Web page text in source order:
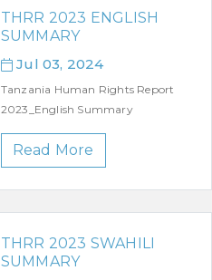
THRR 2023 ENGLISH
SUMMARY
Jul 03, 2024
Tanzania Human Rights Report
2023_English Summary
Read More
THRR 2023 SWAHILI
SUMMARY